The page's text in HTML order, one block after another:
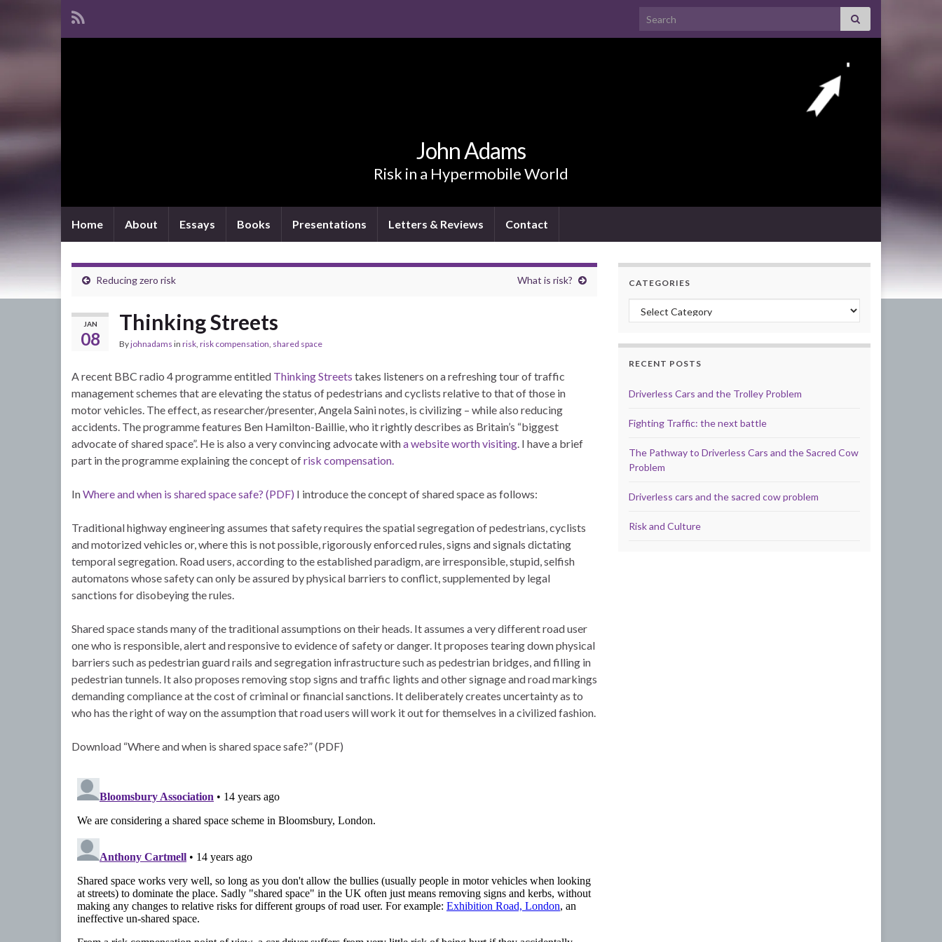
Search for:
John Adams
Risk in a Hypermobile World
Home About Essays Books Presentations Letters & Reviews Contact
Reducing zero risk What is risk?
JAN
08
Thinking Streets
Byjohnadams in risk, risk compensation, shared space
A recent BBC radio 4 programme entitled Thinking Streets takes listeners on a refreshing tour of traffic
management schemes that are elevating the status of pedestrians and cyclists relative to that of those in
motor vehicles. The effect, as researcher/presenter, Angela Saini notes, is civilizing – while also reducing
accidents. The programme features Ben Hamilton-Baillie, who it rightly describes as Britain’s “biggest
advocate of shared space”. He is also a very convincing advocate witha website worth visiting. I have a brief
part in the programme explaining the concept ofrisk compensation.
InWhere and when is shared space safe? (PDF) I introduce the concept of shared space as follows:
Traditional highway engineering assumes that safety requires the spatial segregation of pedestrians, cyclists
and motorized vehicles or, where this is not possible, rigorously enforced rules, signs and signals dictating
temporal segregation. Road users, according to the established paradigm, are irresponsible, stupid, selfish
automatons whose safety can only be assured by physical barriers to conflict, supplemented by legal
sanctions for disobeying the rules.
Shared space stands many of the traditional assumptions on their heads. It assumes a very different road user 
one who is responsible, alert and responsive to evidence of safety or danger. It proposes tearing down physical
barriers such as pedestrian guard rails and segregation infrastructure such as pedestrian bridges, and filling in
pedestrian tunnels. It also proposes removing stop signs and traffic lights and other signage and road markings
demanding compliance at the cost of criminal or financial sanctions. It deliberately creates uncertainty as to
who has the right of way on the assumption that road users will work it out for themselves in a civilized fashion.
Download “Where and when is shared space safe?” (PDF)
CATEGORIES
Categories
RECENT POSTS
Driverless Cars and the Trolley Problem
Fighting Traffic: the next battle
The Pathway to Driverless Cars and the Sacred Cow
Problem
Driverless cars and the sacred cow problem
Risk and Culture